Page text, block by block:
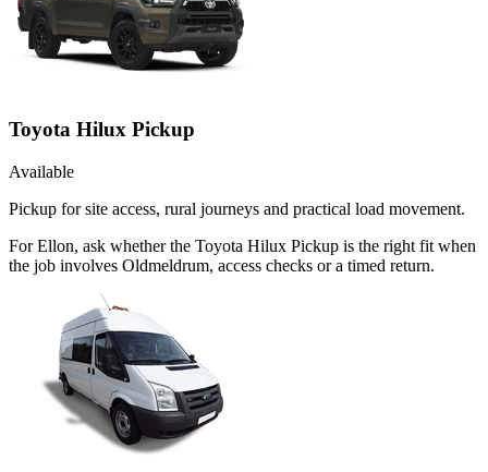
Toyota Hilux Pickup
Available
Pickup for site access, rural journeys and practical load movement.
For Ellon, ask whether the Toyota Hilux Pickup is the right fit when
the job involves Oldmeldrum, access checks or a timed return.